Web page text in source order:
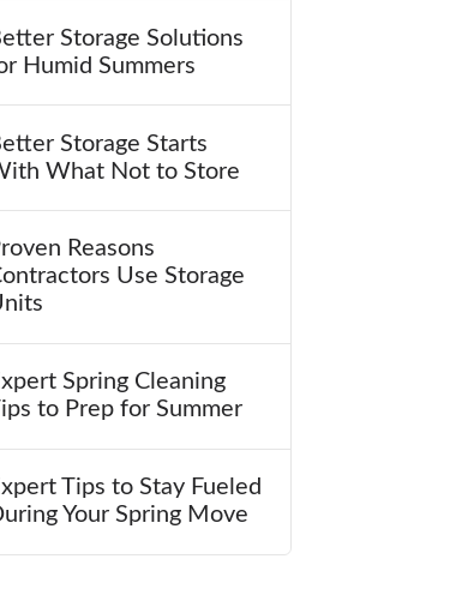
Storage Solutions
Humid Summers
Storage Starts
What Not to Store
Reasons
Use Storage
Spring Cleaning
to Prep for Summer
Tips to Stay Fueled
Your Spring Move